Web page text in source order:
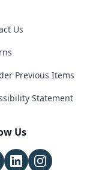
Us
Previous Items
Statement
Us